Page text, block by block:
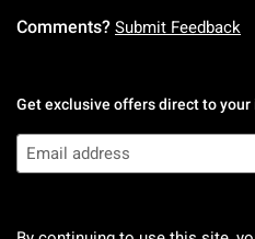
Comments? Submit Feedback
Get exclusive offers direct to your